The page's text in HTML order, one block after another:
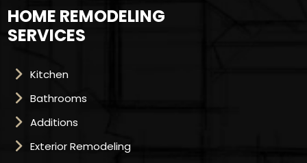
HOME REMODELING
SERVICES
Kitchen
Bathrooms
Additions
Exterior Remodeling